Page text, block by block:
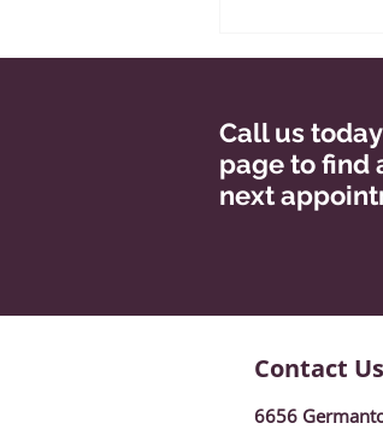
Glaucoma!
Call us
page to find
next
Contact Us
6656